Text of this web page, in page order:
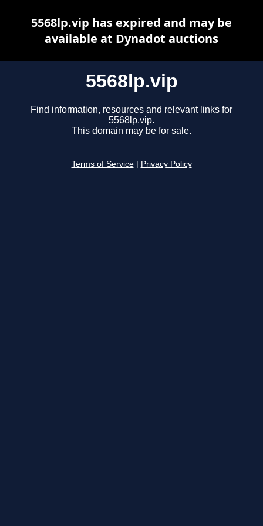
5568lp.vip
Find information, resources and relevant links for
5568lp.vip.
This domain may be for sale.
Terms of Service Privacy Policy
5568lp.vip has expired and may be
available at Dynadot auctions